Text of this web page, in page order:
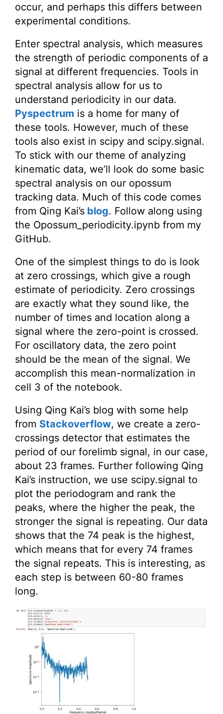
occur, and perhaps this differs between
experimental conditions.
Enter spectral analysis, which measures
the strength of periodic components of a
signal at different frequencies. Tools in
spectral analysis allow for us to
understand periodicity in our data.
Pyspectrum is a home for many of
these tools. However, much of these
tools also exist in scipy and scipy.signal.
To stick with our theme of analyzing
kinematic data, we’ll look do some basic
spectral analysis on our opossum
tracking data. Much of this code comes
from Qing Kai’s blog. Follow along using
the Opossum_periodicity.ipynb from my
GitHub.
One of the simplest things to do is look
at zero crossings, which give a rough
estimate of periodicity. Zero crossings
are exactly what they sound like, the
number of times and location along a
signal where the zero-point is crossed.
For oscillatory data, the zero point
should be the mean of the signal. We
accomplish this mean-normalization in
cell 3 of the notebook.
Using Qing Kai’s blog with some help
from Stackoverflow, we create a zero-
crossings detector that estimates the
period of our forelimb signal, in our case,
about 23 frames. Further following Qing
Kai’s instruction, we use scipy.signal to
plot the periodogram and rank the
peaks, where the higher the peak, the
stronger the signal is repeating. Our data
shows that the 74 peak is the highest,
which means that for every 74 frames
the signal repeats. This is interesting, as
each step is between 60-80 frames
long.